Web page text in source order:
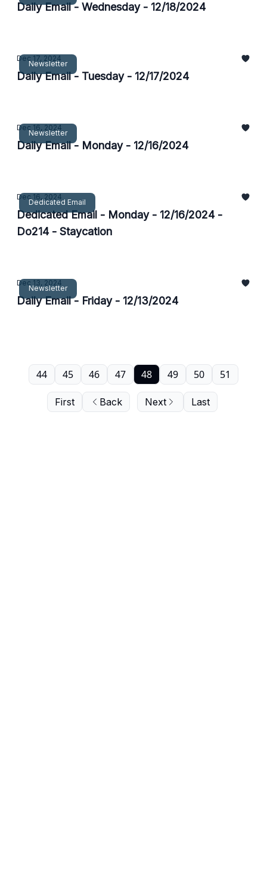
Daily Email - Wednesday - 12/18/2024
Newsletter
Dec 17, 2024
Daily Email - Tuesday - 12/17/2024
Newsletter
Dec 16, 2024
Daily Email - Monday - 12/16/2024
Dedicated Email
Dec 16, 2024
Dedicated Email - Monday - 12/16/2024 -
Do214 - Staycation
Newsletter
Dec 13, 2024
Daily Email - Friday - 12/13/2024
First Back
44 45 46 47 48 49 50 51
Next Last